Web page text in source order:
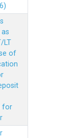
LT
of
for